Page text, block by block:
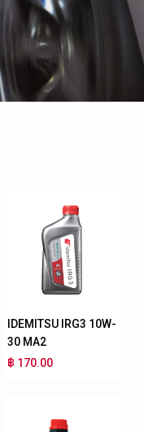
IDEMITSU IRG3 10W-
30 MA2
฿ 170.00